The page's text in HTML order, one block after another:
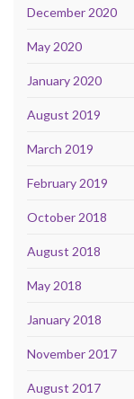
December 2020
May 2020
January 2020
August 2019
March 2019
February 2019
October 2018
August 2018
May 2018
January 2018
November 2017
August 2017